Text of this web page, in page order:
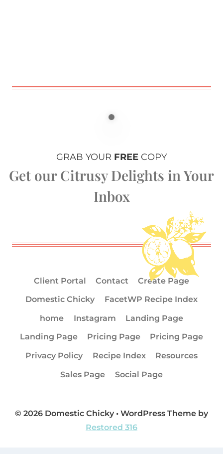
GRAB YOUR FREE COPY
Get our Citrusy Delights in Your
Inbox
Client Portal Contact
Create Page
Domestic Chicky
FacetWP Recipe Index
home
Instagram
Landing Page
Landing Page
Pricing Page
Pricing Page
Privacy Policy
Recipe Index
Resources
Sales Page
Social Page
© 2026 Domestic Chicky • WordPress Theme by
Restored 316